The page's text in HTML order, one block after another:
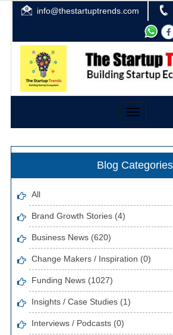
info@thestartuptrends.com
Toggle
navigation
Blog Categories
All
Brand Growth Stories (4)
Business News (620)
Change Makers / Inspiration (0)
Funding News (1027)
Insights / Case Studies (1)
Interviews / Podcasts (0)